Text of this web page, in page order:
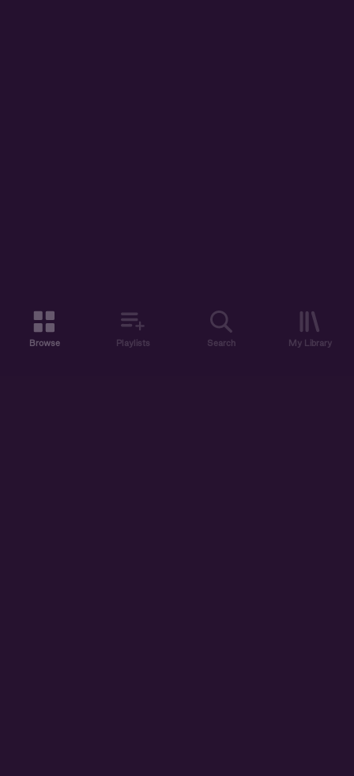
Browse Playlists Search My Library